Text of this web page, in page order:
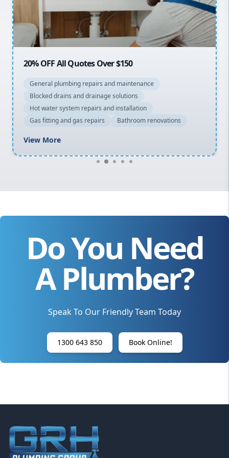
20% OFF All Quotes Over $150
General plumbing repairs and maintenance
Blocked drains and drainage solutions
Hot water system repairs and installation
Gas fitting and gas repairs
Bathroom renovations
View More
Do You Need
A Plumber?
Speak To Our Friendly Team Today
1300 643 850 Book Online!